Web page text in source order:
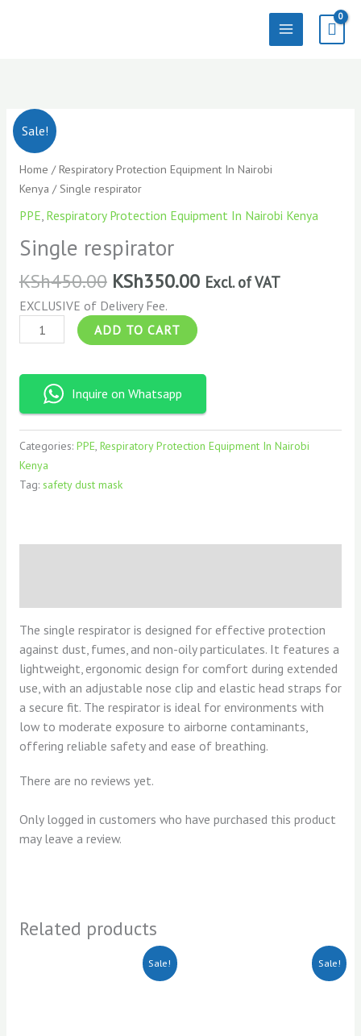
Sale!
Home /Respiratory Protection Equipment In Nairobi
Kenya / Single respirator
PPE, Respiratory Protection Equipment In Nairobi Kenya
Single respirator
KSh450.00 KSh350.00 Excl. of VAT
EXCLUSIVE of Delivery Fee.
Single
respirator
quantity
ADD TO CART
Inquire on Whatsapp
Categories: PPE Respiratory Protection Equipment In Nairobi
Kenya
Tag: safety dust mask
The single respirator is designed for effective protection
against dust, fumes, and non-oily particulates. It features a
lightweight, ergonomic design for comfort during extended
use, with an adjustable nose clip and elastic head straps for
a secure fit. The respirator is ideal for environments with
low to moderate exposure to airborne contaminants,
offering reliable safety and ease of breathing.
There are no reviews yet.
Only logged in customers who have purchased this product
may leave a review.
Related products
Sale!
Current
price
Sale!
Current